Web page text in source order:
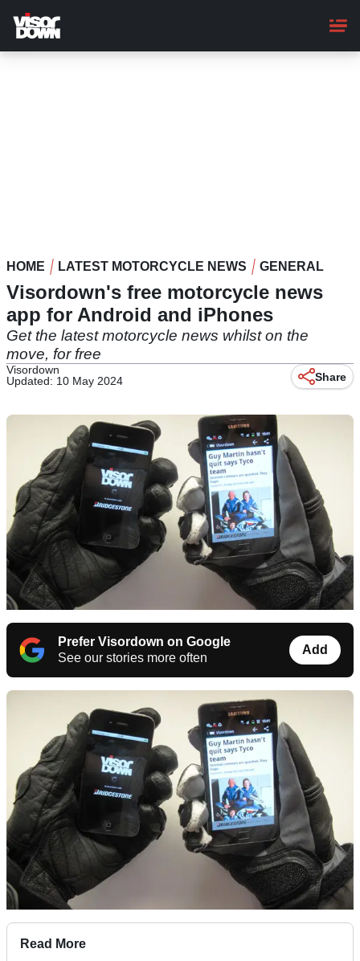
main
content
HOME LATEST MOTORCYCLE NEWS GENERAL
Visordown's free motorcycle news
app for Android and iPhones
Get the latest motorcycle news whilst on the
move, for free
Visordown
Updated: 10 May 2024
Share
Prefer Visordown on Google
See our stories more often
Add
Read More